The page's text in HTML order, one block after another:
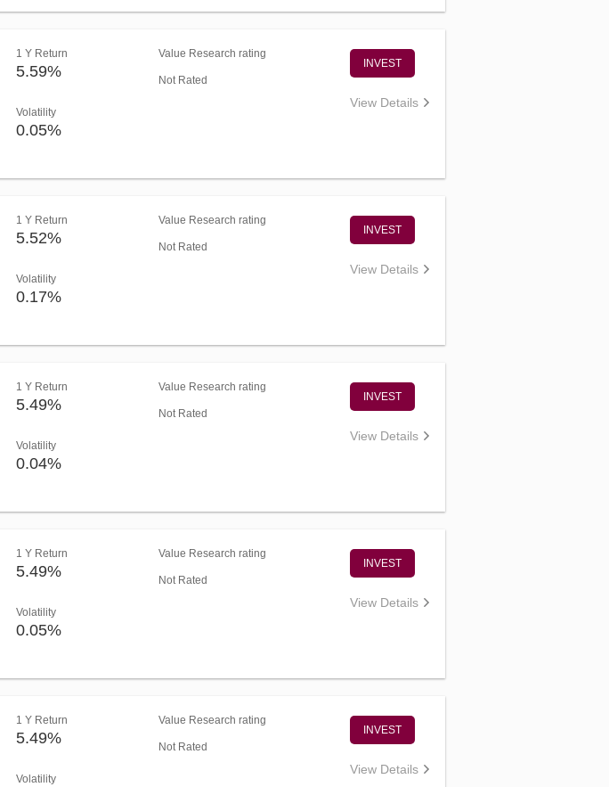
1 Y Return
5.59%
Volatility
0.05%
Value Research rating
Not Rated
INVEST
View Details
1 Y Return
5.52%
Volatility
0.17%
Value Research rating
Not Rated
INVEST
View Details
1 Y Return
5.49%
Volatility
0.04%
Value Research rating
Not Rated
INVEST
View Details
1 Y Return
5.49%
Volatility
0.05%
Value Research rating
Not Rated
INVEST
View Details
1 Y Return
5.49%
Volatility
Value Research rating
Not Rated
INVEST
View Details